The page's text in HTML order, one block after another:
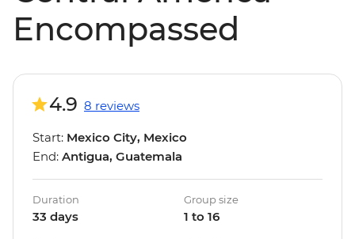
Encompassed
4.9 8 reviews
Start: Mexico City, Mexico
End: Antigua, Guatemala
Duration
33 days
Group size
1 to 16